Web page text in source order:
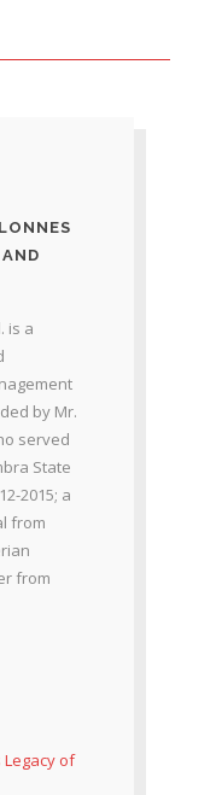
is a
by Mr.
served
State
2015; a
from
from
Legacy of